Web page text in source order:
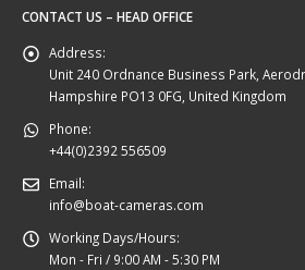
CONTACT US – HEAD OFFICE
Address:
Unit 240 Ordnance Business Park,
Hampshire PO13 0FG, United Kingdom
Phone:
+44(0)2392 556509
Email:
info@boat-cameras.com
Working Days/Hours:
Mon - Fri / 9:00 AM - 5:30 PM